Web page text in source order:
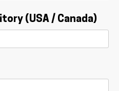
(USA / Canada)